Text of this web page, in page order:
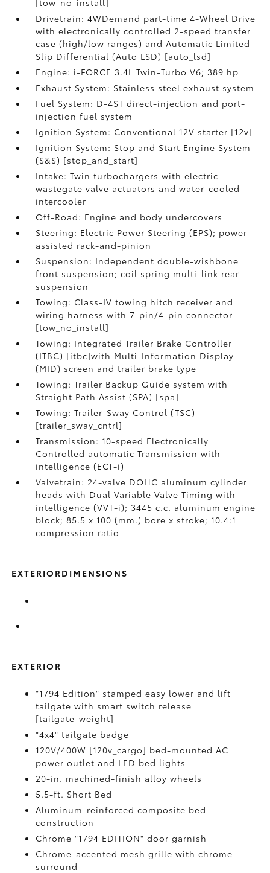
[tow_no_install]
Drivetrain: 4WDemand part-time 4-Wheel Drive
with electronically controlled 2-speed transfer
case (high/low ranges) and Automatic Limited-
Slip Differential (Auto LSD) [auto_lsd]
Engine: i-FORCE 3.4L Twin-Turbo V6; 389 hp
Exhaust System: Stainless steel exhaust system
Fuel System: D-4ST direct-injection and port-
injection fuel system
Ignition System: Conventional 12V starter [12v]
Ignition System: Stop and Start Engine System
(S&S) [stop_and_start]
Intake: Twin turbochargers with electric
wastegate valve actuators and water-cooled
intercooler
Off-Road: Engine and body undercovers
Steering: Electric Power Steering (EPS); power-
assisted rack-and-pinion
Suspension: Independent double-wishbone
front suspension; coil spring multi-link rear
suspension
Towing: Class-IV towing hitch receiver and
wiring harness with 7-pin/4-pin connector
[tow_no_install]
Towing: Integrated Trailer Brake Controller
(ITBC) [itbc]with Multi-Information Display
(MID) screen and trailer brake type
Towing: Trailer Backup Guide system with
Straight Path Assist (SPA) [spa]
Towing: Trailer-Sway Control (TSC)
[trailer_sway_cntrl]
Transmission: 10-speed Electronically
Controlled automatic Transmission with
intelligence (ECT-i)
Valvetrain: 24-valve DOHC aluminum cylinder
heads with Dual Variable Valve Timing with
intelligence (VVT-i); 3445 c.c. aluminum engine
block; 85.5 x 100 (mm.) bore x stroke; 10.4:1
compression ratio
EXTERIORDIMENSIONS
EXTERIOR
"1794 Edition" stamped easy lower and lift
tailgate with smart switch release
[tailgate_weight]
"4x4" tailgate badge
120V/400W [120v_cargo] bed-mounted AC
power outlet and LED bed lights
20-in. machined-finish alloy wheels
5.5-ft. Short Bed
Aluminum-reinforced composite bed
construction
Chrome "1794 EDITION" door garnish
Chrome-accented mesh grille with chrome
surround